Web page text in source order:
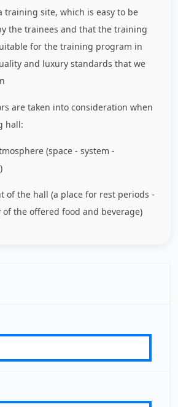
training site, which is easy to be
the trainees and that the training
for the training program in
and luxury standards that we
are taken into consideration when
hall:
(space - system -
of the hall (a place for rest periods -
the offered food and beverage)